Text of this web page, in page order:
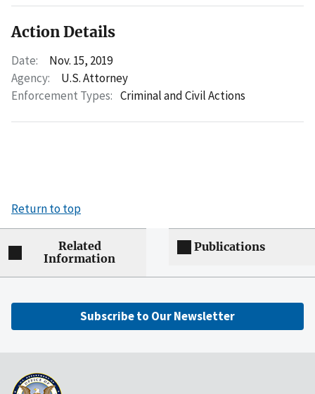
Action Details
Date:
Nov. 15, 2019
Agency:
U.S. Attorney
Enforcement Types: Criminal and Civil Actions
Return to top
Related
Information
Publications
Subscribe to Our Newsletter